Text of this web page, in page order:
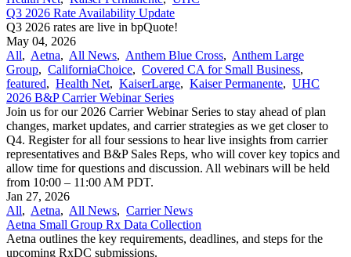
Q3 2026 Rate Availability Update
Q3 2026 rates are live in bpQuote!
May 04, 2026
All, Aetna, All News, Anthem Blue Cross, Anthem Large
Group, CaliforniaChoice, Covered CA for Small Business,
featured, Health Net, KaiserLarge, Kaiser Permanente, UHC
2026 B&P Carrier Webinar Series
Join us for our 2026 Carrier Webinar Series to stay ahead of plan
changes, market updates, and carrier strategies as we get closer to
Q4. Register for all four sessions to hear live insights from carrier
representatives and B&P Sales Reps, who will cover key topics and
allow time for questions and discussion. All webinars will be held
from 10:00 – 11:00 AM PDT.
Jan 27, 2026
All, Aetna, All News, Carrier News
Aetna Small Group Rx Data Collection
Aetna outlines the key requirements, deadlines, and steps for the
upcoming RxDC submissions.